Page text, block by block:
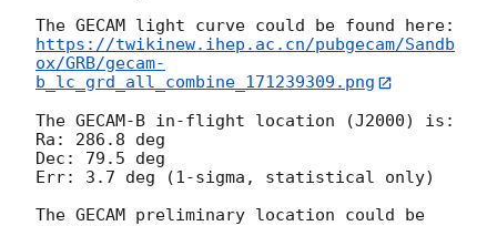
https://twikinew.ihep.ac.cn/pubgecam/Sandb
ox/GRB/gecam-
b_lc_grd_all_combine_171239309.png
The GECAM-B in-flight location (J2000) is:
Ra: 286.8 deg
Dec: 79.5 deg
Err: 3.7 deg (1-sigma, statistical only)
The GECAM preliminary location could be